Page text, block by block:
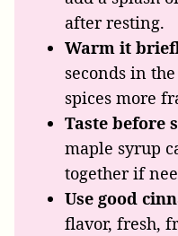
after resting.
Warm it
seconds in
spices more
Taste before
maple syrup
together if
Use good
flavor, fresh,